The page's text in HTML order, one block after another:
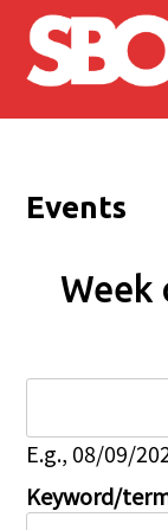
Skip to main
Events
Week
E.g., 08/09/
Keyword/